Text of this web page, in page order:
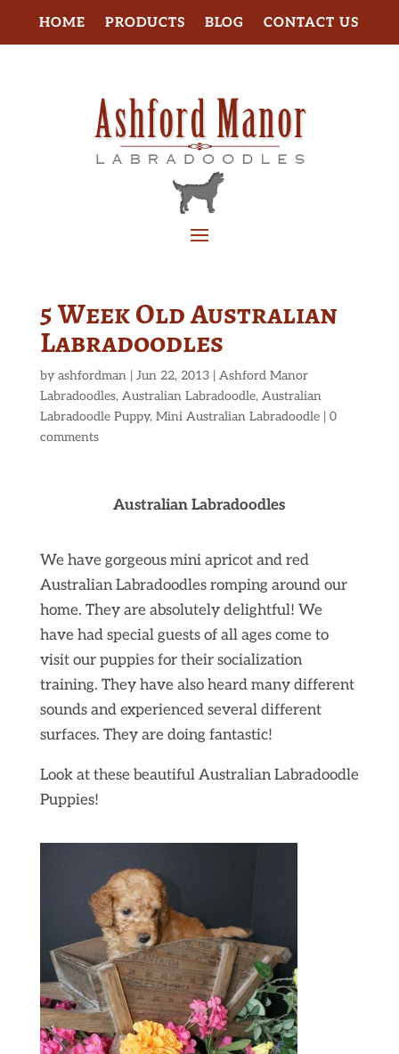
HOME PRODUCTS BLOG CONTACT US
5 Week Old Australian
Labradoodles
by ashfordman| Jun 22, 2013| Ashford Manor
Labradoodles, Australian Labradoodle, Australian
Labradoodle Puppy, Mini Australian Labradoodle| 0
comments
Australian Labradoodles
We have gorgeous mini apricot and red
Australian Labradoodles romping around our
home. They are absolutely delightful! We
have had special guests of all ages come to
visit our puppies for their socialization
training. They have also heard many different
sounds and experienced several different
surfaces. They are doing fantastic!
Look at these beautiful Australian Labradoodle
Puppies!